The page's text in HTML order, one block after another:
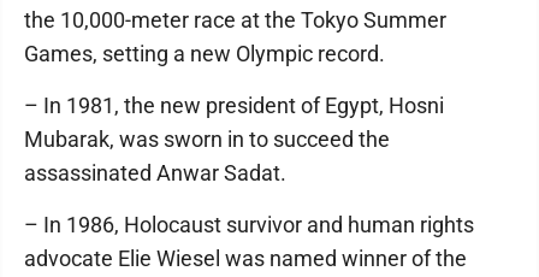
the 10,000-meter race at the Tokyo Summer
Games, setting a new Olympic record.
– In 1981, the new president of Egypt, Hosni
Mubarak, was sworn in to succeed the
assassinated Anwar Sadat.
– In 1986, Holocaust survivor and human rights
advocate Elie Wiesel was named winner of the